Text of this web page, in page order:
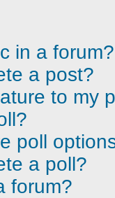
in a forum?
a post?
to my
poll
a poll?
forum?